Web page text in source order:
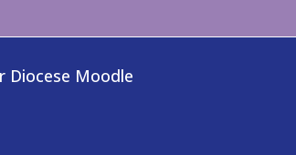
Diocese Moodle